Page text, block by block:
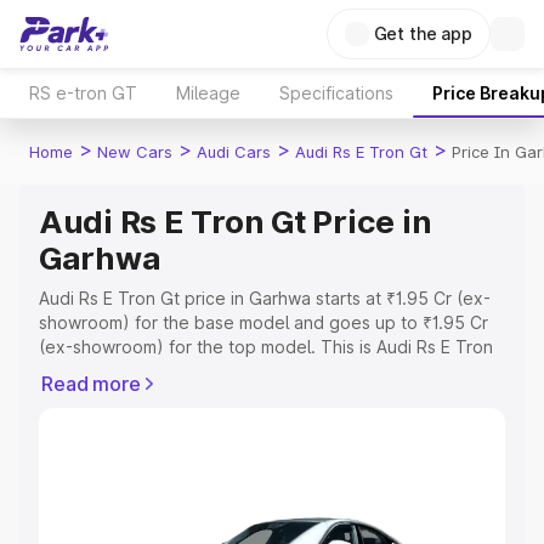
Get the app
RS e-tron GT Mileage Specifications Price
Home > New Cars > Audi Cars > Audi Rs E Tron Gt > Price In
Audi Rs E Tron Gt Price in
Garhwa
Audi Rs E Tron Gt price in Garhwa starts at ₹1.95 Cr (ex-
showroom) for the base model and goes up to ₹1.95 Cr
(ex-showroom) for the top model. This is Audi Rs E Tron
Registration Cost, Insurance Cost. Explore the complete
Explore Cars by Price Range
Read more